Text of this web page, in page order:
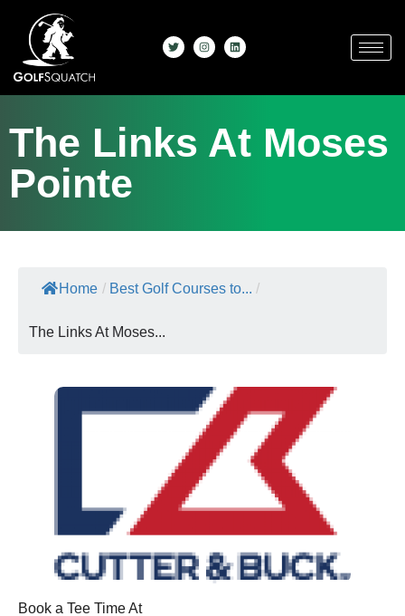
The Links At Moses
Pointe
Home / Best Golf Courses to... /
The Links At Moses...
Book a Tee Time At